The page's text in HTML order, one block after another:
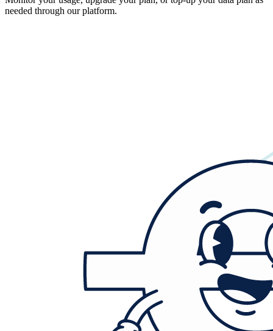
needed through our platform.